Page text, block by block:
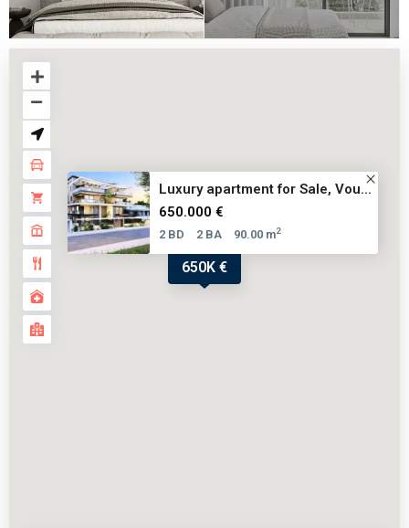
650K €
Luxury apartment for Sale, Vou...
650.000 €
2 BD 2 BA 90.00 m2